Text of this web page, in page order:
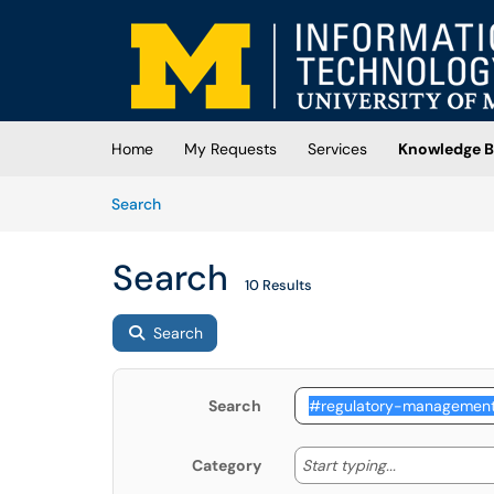
Skip to main content
(opens in a new tab)
Home My Requests Services
Knowledge
SearchArticles
Search 10 Results
Search
Search
Category Start typing... Start